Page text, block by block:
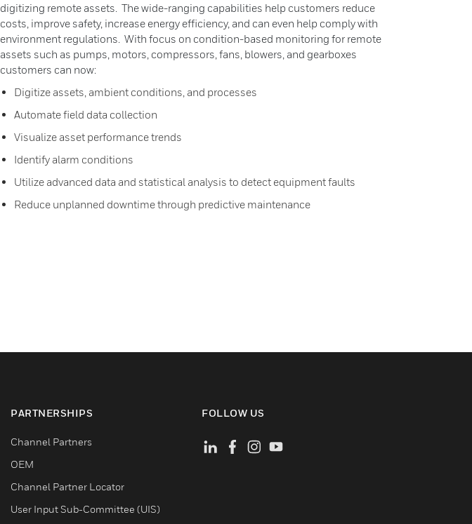
digitizing remote assets. The wide-ranging capabilities help customers reduce
costs, improve safety, increase energy efficiency, and can even help comply with
environment regulations. With focus on condition-based monitoring for remote
assets such as pumps, motors, compressors, fans, blowers, and gearboxes
customers can now:
Digitize assets, ambient conditions, and processes
Automate field data collection
Visualize asset performance trends
Identify alarm conditions
Utilize advanced data and statistical analysis to detect equipment faults
Reduce unplanned downtime through predictive maintenance
PARTNERSHIPS
Channel Partners
OEM
Channel Partner Locator
User Input Sub-Committee (UIS)
FOLLOW US